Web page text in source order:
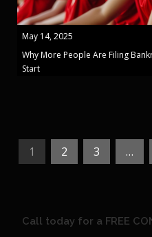
May 14, 2025
Why More People Are Filing
Start
1 2 3 …
Call today for a FREE